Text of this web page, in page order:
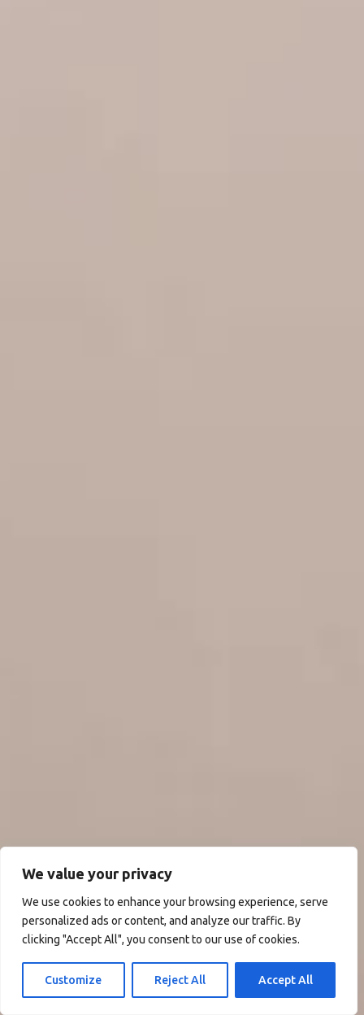
We value your privacy
We use cookies to enhance your browsing experience, serve
personalized ads or content, and analyze our traffic. By
clicking "Accept All", you consent to our use of cookies.
Customize Reject All Accept All